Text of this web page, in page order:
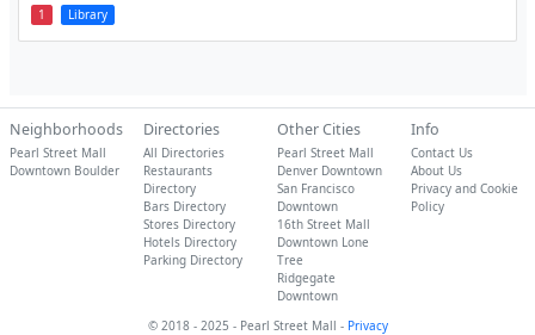
1 Library
Neighborhoods
Pearl Street Mall
Downtown Boulder
Directories
All Directories
Restaurants
Directory
Bars Directory
Stores Directory
Hotels Directory
Parking Directory
Other Cities
Pearl Street Mall
Denver Downtown
San Francisco
Downtown
16th Street Mall
Downtown Lone
Tree
Ridgegate
Downtown
Info
Contact Us
About Us
Privacy and Cookie
Policy
© 2018 - 2025 - Pearl Street Mall - Privacy